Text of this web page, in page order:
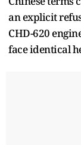
an explicit
CHD-620
face identical